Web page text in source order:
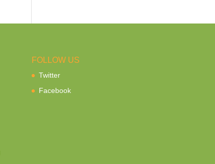
FOLLOW US
Twitter
Facebook